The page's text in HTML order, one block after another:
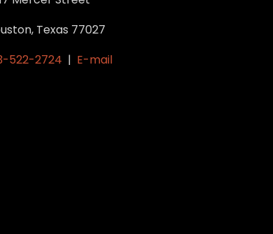
Texas 77027
522-2724 | E-mail